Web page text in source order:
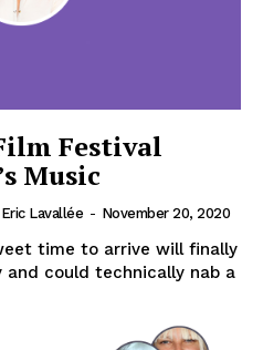
Festival
Music
Eric Lavallée - November 20, 2020
time to arrive will finally
and could technically nab a